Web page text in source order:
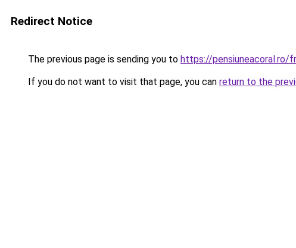
Redirect Notice
The previous page is sending you to https://pensiuneacoral.ro/
If you do not want to visit that page, you can return to the